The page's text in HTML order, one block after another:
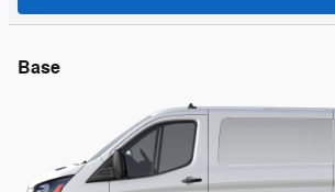
Base